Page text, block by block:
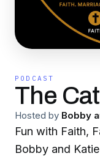
PODCAST
The
Hosted by Bobby
Fun with Faith,
Bobby and